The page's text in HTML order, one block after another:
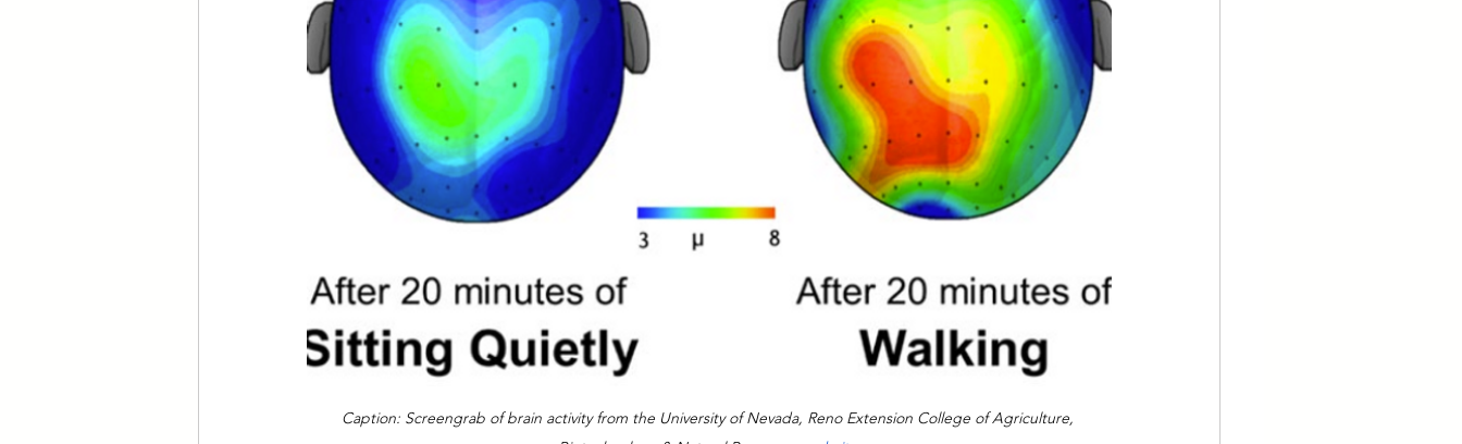
Caption: Screengrab of brain activity from the University of Nevada, Reno Extension College of Agriculture,